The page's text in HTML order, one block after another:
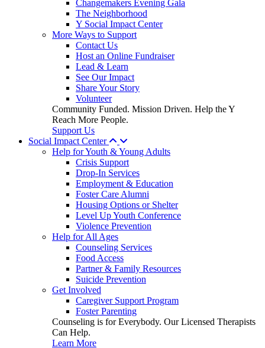
Changemakers Evening Gala
The Neighborhood
Y Social Impact Center
More Ways to Support
Contact Us
Host an Online Fundraiser
Lead & Learn
See Our Impact
Share Your Story
Volunteer
Community Funded. Mission Driven. Help the Y
Reach More People.
Support Us
Social Impact Center
Help for Youth & Young Adults
Crisis Support
Drop-In Services
Employment & Education
Foster Care Alumni
Housing Options or Shelter
Level Up Youth Conference
Violence Prevention
Help for All Ages
Counseling Services
Food Access
Partner & Family Resources
Suicide Prevention
Get Involved
Caregiver Support Program
Foster Parenting
Counseling is for Everybody. Our Licensed Therapists
Can Help.
Learn More